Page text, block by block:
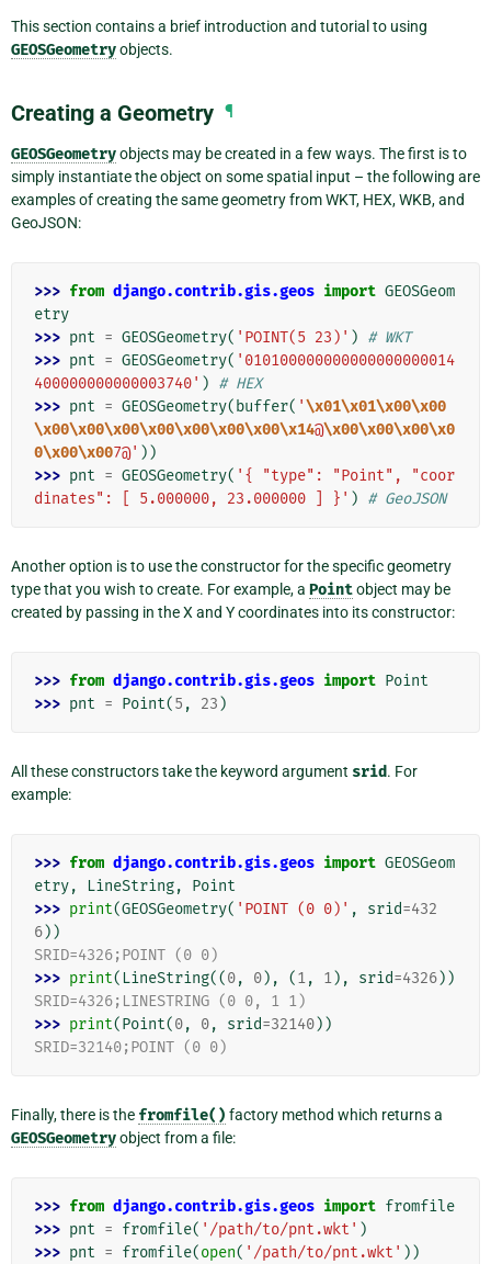
This section contains a brief introduction and tutorial to using
GEOSGeometryobjects.
Creating a Geometry ¶
GEOSGeometryobjects may be created in a few ways. The first is to
simply instantiate the object on some spatial input – the following are
examples of creating the same geometry from WKT, HEX, WKB, and
GeoJSON:
>>> from django.contrib.gis.geos import GEOSGeom
etry
>>> pnt = GEOSGeometry( 'POINT(5 23)' ) # WKT
>>> pnt = GEOSGeometry( '010100000000000000000014
400000000000003740' ) # HEX
>>> pnt = GEOSGeometry( buffer( '\x01\x01\x00\x00
\x00\x00\x00\x00\x00\x00\x00\x14@\x00\x00\x00\x0
0\x00\x007@' ))
>>> pnt = GEOSGeometry( '{ "type": "Point", "coor
dinates": [ 5.000000, 23.000000 ] }' ) # GeoJSON
Another option is to use the constructor for the specific geometry
type that you wish to create. For example, a Pointobject may be
created by passing in the X and Y coordinates into its constructor:
>>> from django.contrib.gis.geos import Point
>>> pnt = Point(5 , 23 )
All these constructors take the keyword argument srid. For
example:
>>> from django.contrib.gis.geos import GEOSGeom
etry, LineString,
Point
>>> print(GEOSGeometry( 'POINT (0 0)' , srid=432
6))
SRID=4326;POINT (0 0)
>>> print( LineString((0, 0), (1, 1), srid=4326))
SRID=4326;LINESTRING (0 0, 1 1)
>>> print(Point(0, 0, srid=32140))
SRID=32140;POINT (0 0)
Finally, there is the fromfile() factory method which returns a
GEOSGeometryobject from a file:
>>> from django.contrib.gis.geos import fromfile
>>> pnt = fromfile( '/path/to/pnt.wkt' )
>>> pnt = fromfile(open( '/path/to/pnt.wkt' ))